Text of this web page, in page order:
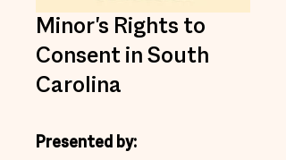
Minor's Rights to
Consent in South
Carolina
Presented by: